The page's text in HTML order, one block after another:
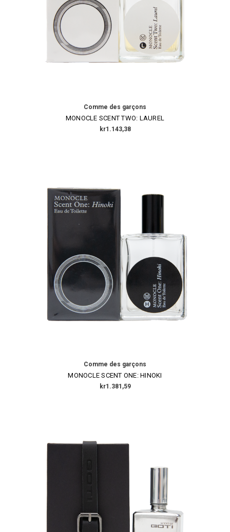
Comme des garçons
MONOCLE SCENT TWO: LAUREL
kr1.143,38
Comme des garçons
MONOCLE SCENT ONE: HINOKI
kr1.381,59